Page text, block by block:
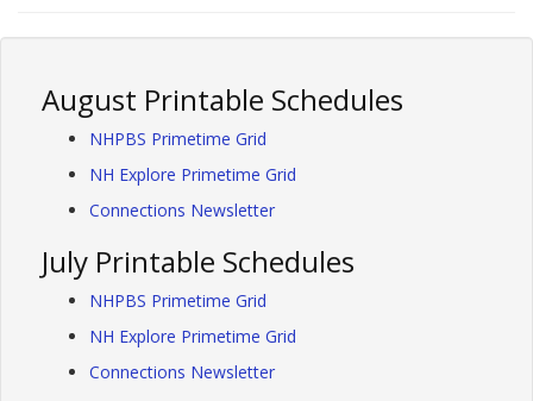
August Printable Schedules
NHPBS Primetime Grid
NH Explore Primetime Grid
Connections Newsletter
July Printable Schedules
NHPBS Primetime Grid
NH Explore Primetime Grid
Connections Newsletter